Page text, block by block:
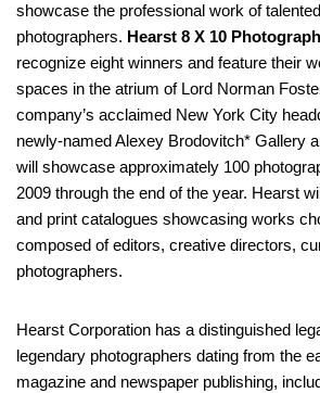
showcase the professional work of
photographers. Hearst 8 X 10
recognize eight winners and feature their
spaces in the atrium of Lord Norman
company’s acclaimed New York City
newly-named Alexey Brodovitch* Gallery
will showcase approximately 100
2009 through the end of the year. Hearst
and print catalogues showcasing works
composed of editors, creative directors,
photographers.
Hearst Corporation has a distinguished
legendary photographers dating from the
magazine and newspaper publishing,